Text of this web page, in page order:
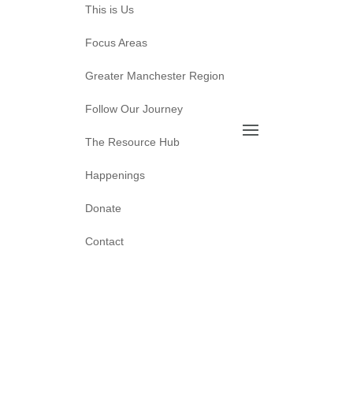
This is Us
Focus Areas
Greater Manchester Region
Follow Our Journey
The Resource Hub
Happenings
Donate
Contact